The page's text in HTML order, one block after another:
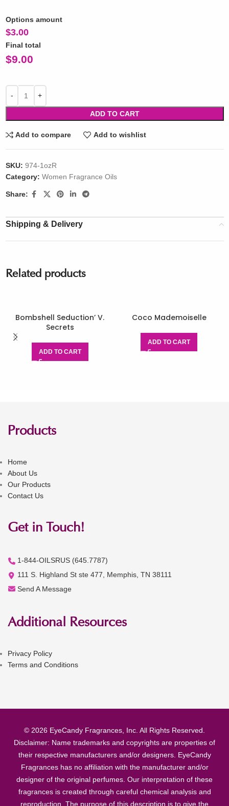
Options amount
$3.00
Final total
$9.00
ADD TO CART
Add to compare Add to wishlist
SKU: 974-1ozR
Category: Women Fragrance Oils
Share:
Shipping & Delivery
Related products
Bombshell Seduction’ V.
Secrets
ADD TO CART
Coco Mademoiselle
ADD TO CART
Products
Home
About Us
Our Products
Contact Us
Get in Touch!
1-844-OILSRUS (645.7787)
111 S. Highland St ste 477, Memphis, TN 38111
Send A Message
Additional Resources
Privacy Policy
Terms and Conditions
© 2026 EyeCandy Fragrances, Inc. All Rights Reserved.
Disclaimer: Name trademarks and copyrights are properties of
their respective manufacturers and/or designers. EyeCandy
Fragrances has no affiliation with the manufacturer and/or
designer of the original perfumes. Our interpretation of these
fragrances is created through careful chemical analysis and
reproduction. The purpose of this description is to give the